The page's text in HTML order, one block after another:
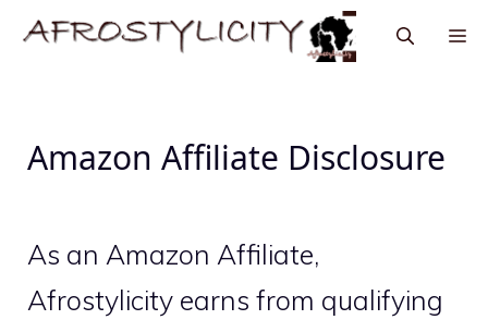
Amazon Affiliate Disclosure
As an Amazon Affiliate,
Afrostylicity earns from qualifying